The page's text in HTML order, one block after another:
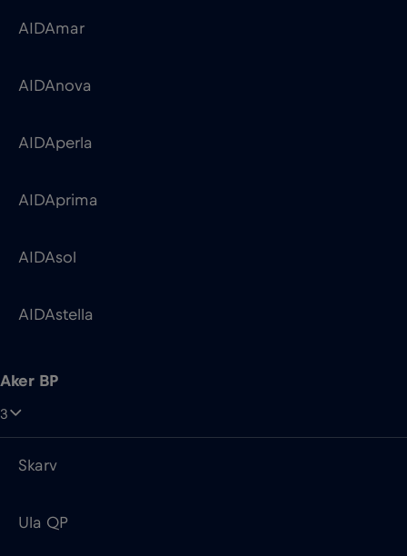
AIDAperla
AIDAprima
AIDAsol
AIDAstella
Ula QP
Valhall PH
Alvina shipping